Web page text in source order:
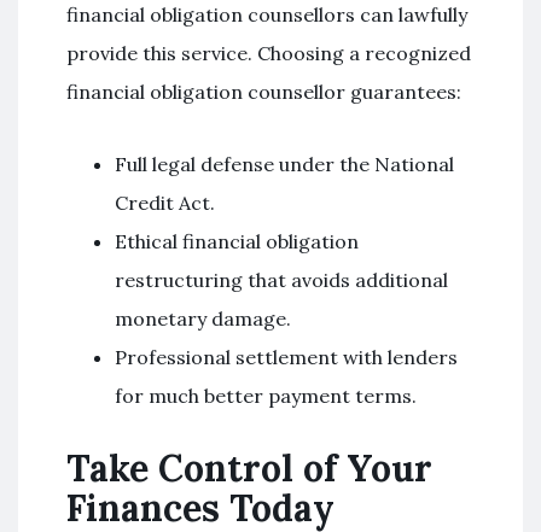
financial obligation counsellors can lawfully
provide this service. Choosing a recognized
financial obligation counsellor guarantees:
Full legal defense under the National
Credit Act.
Ethical financial obligation
restructuring that avoids additional
monetary damage.
Professional settlement with lenders
for much better payment terms.
Take Control of Your
Finances Today